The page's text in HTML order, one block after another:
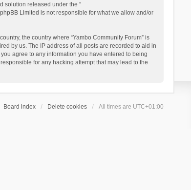
solution released under the “
Limited is not responsible for what we allow and/or
the country where “Yambo Community Forum” is
by us. The IP address of all posts are recorded to aid in
agree to any information you have entered to being
for any hacking attempt that may lead to the
Board index Delete cookies All times are UTC+01:00